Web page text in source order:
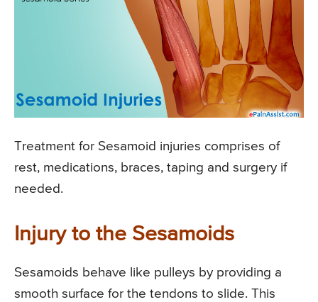
Treatment for Sesamoid injuries comprises of
rest, medications, braces, taping and surgery if
needed.
Injury to the Sesamoids
Sesamoids behave like pulleys by providing a
smooth surface for the tendons to slide. This